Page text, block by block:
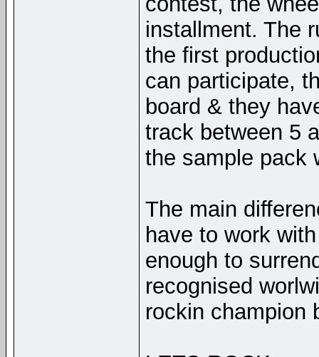
installment. The
the first
can participate,
board & they
track between 5
the sample pack
The main
have to work
enough to
recognised
rockin champion